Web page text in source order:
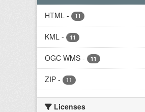
HTML - 11
KML - 11
OGC WMS - 11
ZIP - 11
Licenses